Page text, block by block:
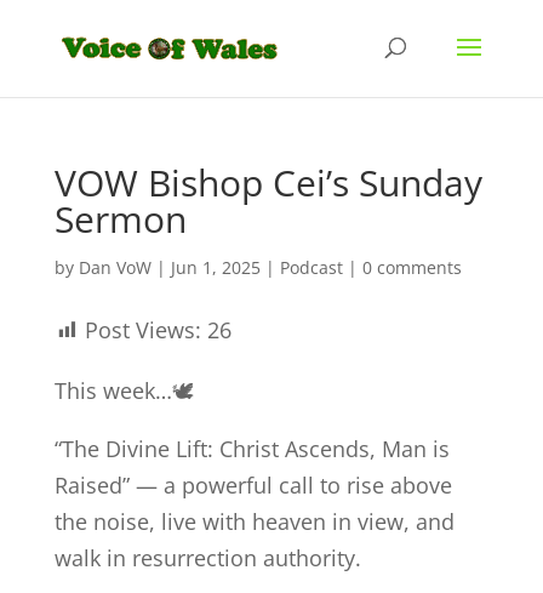
VOW Bishop Cei’s Sunday
Sermon
by Dan VoW| Jun 1, 2025| Podcast| 0 comments
Post Views: 26
This week…🕊️
“The Divine Lift: Christ Ascends, Man is
Raised” — a powerful call to rise above
the noise, live with heaven in view, and
walk in resurrection authority.